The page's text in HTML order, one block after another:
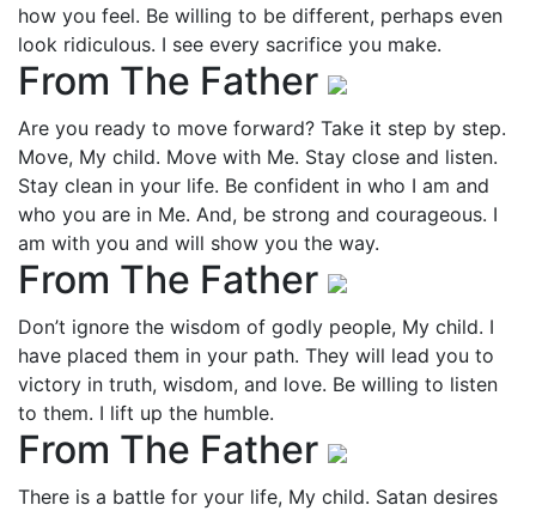
how you feel. Be willing to be different, perhaps even
look ridiculous. I see every sacrifice you make.
From The Father
Are you ready to move forward? Take it step by step.
Move, My child. Move with Me. Stay close and listen.
Stay clean in your life. Be confident in who I am and
who you are in Me. And, be strong and courageous. I
am with you and will show you the way.
From The Father
Don’t ignore the wisdom of godly people, My child. I
have placed them in your path. They will lead you to
victory in truth, wisdom, and love. Be willing to listen
to them. I lift up the humble.
From The Father
There is a battle for your life, My child. Satan desires